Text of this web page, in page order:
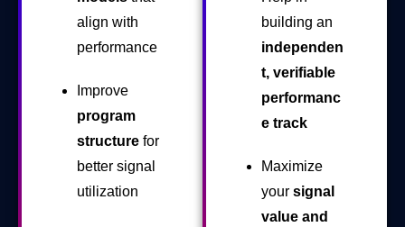
align with
performance
Improve
program
structure for
better signal
utilization
building an
independen
t, verifiable
performanc
e track
Maximize
your signal
value and